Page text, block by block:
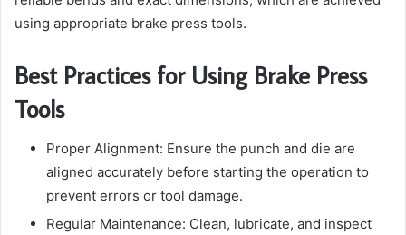
using appropriate brake press tools.
Best Practices for Using Brake Press
Tools
Proper Alignment: Ensure the punch and die are
aligned accurately before starting the operation to
prevent errors or tool damage.
Regular Maintenance: Clean, lubricate, and inspect